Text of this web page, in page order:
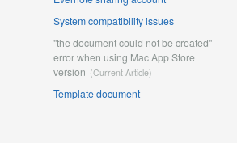
System compatibility issues
"the document could not be created"
error when using Mac App Store
version
Template document